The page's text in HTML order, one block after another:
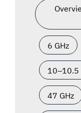
6 GHz
10–10.5
47 GHz